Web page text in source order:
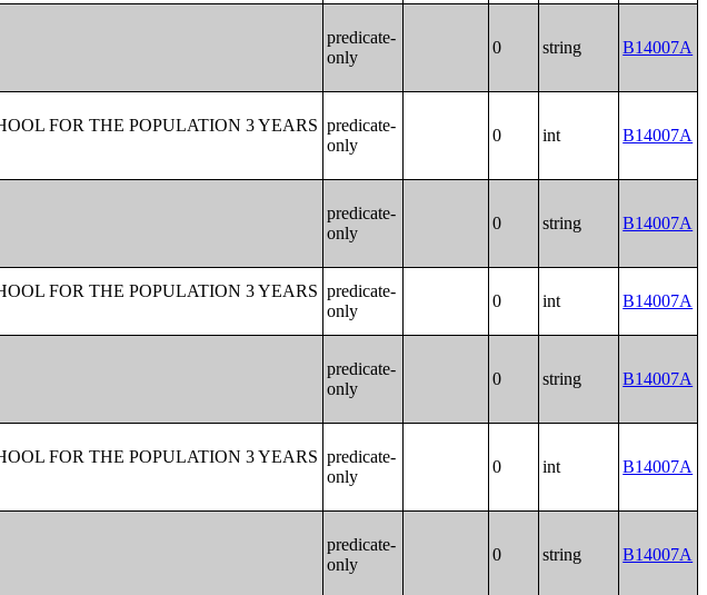
predicate-
only
0 string B14007A
FOR THE POPULATION 3 YEARS predicate-
only
0 int B14007A
predicate-
only
0 string B14007A
FOR THE POPULATION 3 YEARS predicate-
only
0 int B14007A
predicate-
only
0 string B14007A
FOR THE POPULATION 3 YEARS predicate-
only
0 int B14007A
predicate-
only
0 string B14007A